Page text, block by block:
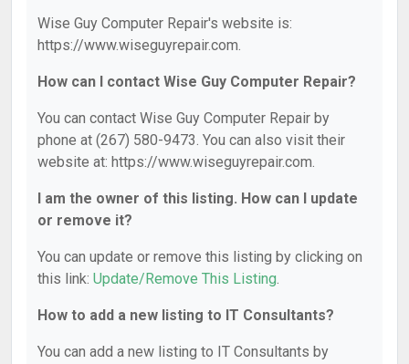
Wise Guy Computer Repair's website is:
https://www.wiseguyrepair.com.
How can I contact Wise Guy Computer Repair?
You can contact Wise Guy Computer Repair by
phone at (267) 580-9473. You can also visit their
website at: https://www.wiseguyrepair.com.
I am the owner of this listing. How can I update
or remove it?
You can update or remove this listing by clicking on
this link: Update/Remove This Listing.
How to add a new listing to IT Consultants?
You can add a new listing to IT Consultants by